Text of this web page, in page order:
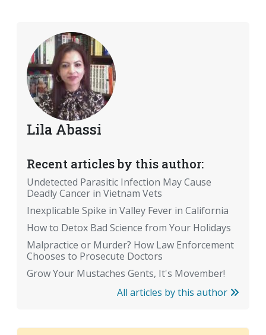
Lila Abassi
Recent articles by this author:
Undetected Parasitic Infection May Cause
Deadly Cancer in Vietnam Vets
Inexplicable Spike in Valley Fever in California
How to Detox Bad Science from Your Holidays
Malpractice or Murder? How Law Enforcement
Chooses to Prosecute Doctors
Grow Your Mustaches Gents, It's Movember!
All articles by this author